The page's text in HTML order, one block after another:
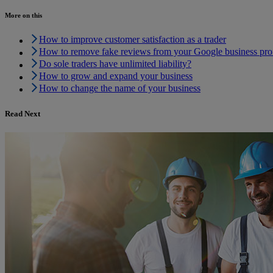
More on this
How to improve customer satisfaction as a trader
How to remove fake reviews from your Google business
Do sole traders have unlimited liability?
How to grow and expand your business
How to change the name of your business
Read Next